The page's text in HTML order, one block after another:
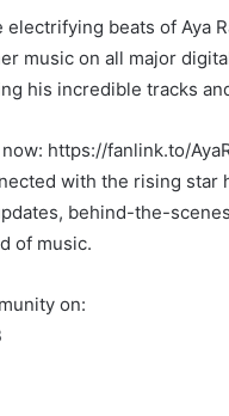
beats of Aya
music on all major
his incredible tracks
now: https://fanlink.to/
with the rising
behind-the-
of music.
on: